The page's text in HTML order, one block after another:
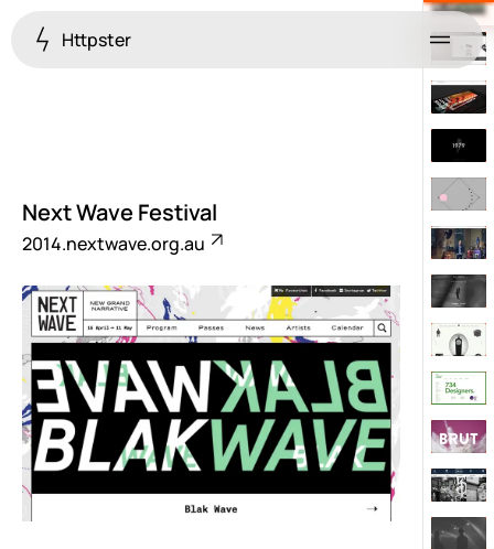
Httpster Menu
Next Wave Festival
2014.nextwave.org.au